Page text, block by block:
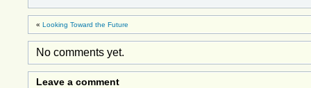
« Looking Toward the Future
No comments yet.
Leave a comment